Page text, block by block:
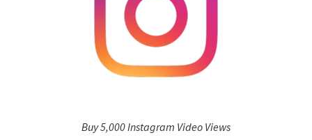
Buy 5,000 Instagram Video Views